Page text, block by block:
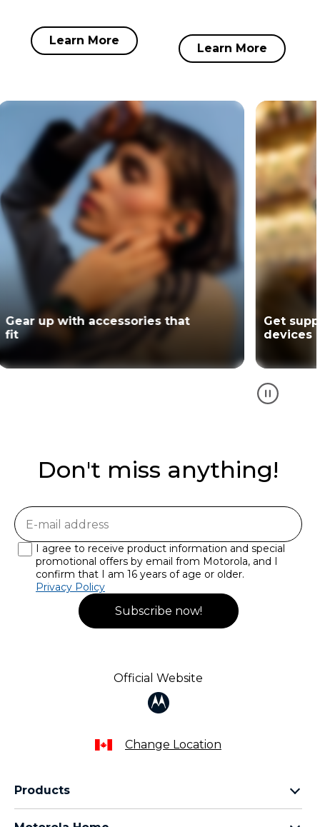
Learn More
Learn More
Gear up with accessories that
fit
Get
devices
Don't miss anything!
Subscribe now!
I agree to receive product information and special
promotional offers by email from Motorola, and I
confirm that I am 16 years of age or older.
Privacy Policy
Official Website
Change Location
Products